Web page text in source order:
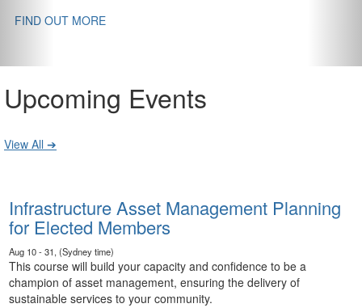
FIND OUT MORE
Upcoming Events
View All ➔
Infrastructure Asset Management Planning
for Elected Members
Aug 10 - 31, (Sydney time)
This course will build your capacity and confidence to be a
champion of asset management, ensuring the delivery of
sustainable services to your community.